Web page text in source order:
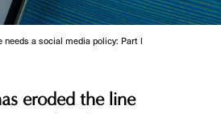
needs a social media policy: Part l
eroded the line